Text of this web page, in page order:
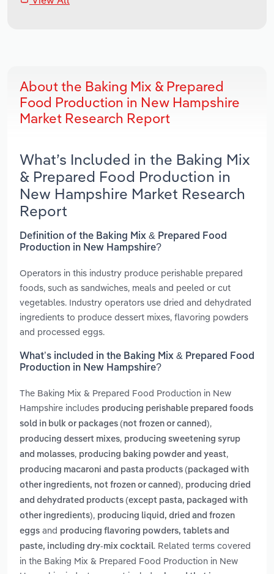
About the Baking Mix & Prepared
Food Production in New Hampshire
Market Research Report
What’s Included in the Baking Mix
& Prepared Food Production in
New Hampshire Market Research
Report
Definition of the Baking Mix & Prepared Food
Production in New Hampshire?
Operators in this industry produce perishable prepared
foods, such as sandwiches, meals and peeled or cut
vegetables. Industry operators use dried and dehydrated
ingredients to produce dessert mixes, flavoring powders
and processed eggs.
What’s included in the Baking Mix & Prepared Food
Production in New Hampshire?
The Baking Mix & Prepared Food Production in New
Hampshire includes producing perishable prepared foods
sold in bulk or packages (not frozen or canned),
producing dessert mixes, producing sweetening syrup
and molasses, producing baking powder and yeast,
producing macaroni and pasta products (packaged with
other ingredients, not frozen or canned), producing dried
and dehydrated products (except pasta, packaged with
other ingredients), producing liquid, dried and frozen
eggs and producing flavoring powders, tablets and
paste, including dry-mix cocktail. Related terms covered
in the Baking Mix & Prepared Food Production in New